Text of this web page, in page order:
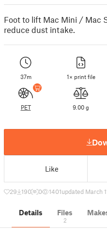
Foot to lift Mac Mini / Mac
reduce dust intake.
37m 1× print file
PET 9.00 g
Like
29 190 0 1401updated March
Details Files
2